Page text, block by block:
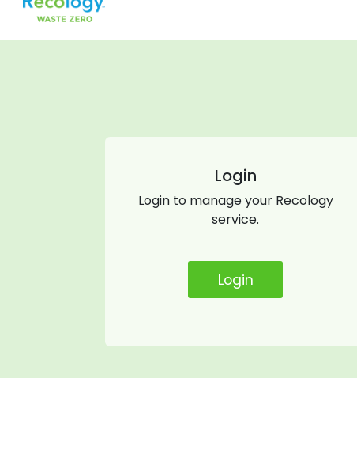
Login
Login to manage your Recology
service.
Login